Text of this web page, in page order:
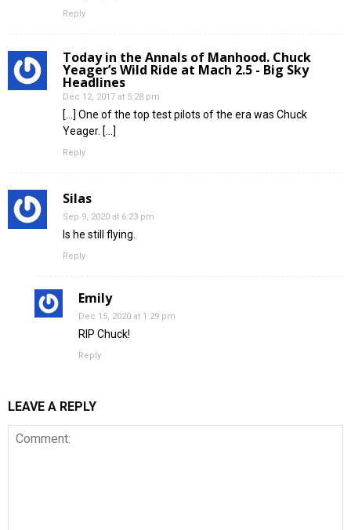
Reply
Today in the Annals of Manhood. Chuck
Yeager’s Wild Ride at Mach 2.5 - Big Sky
Headlines
Dec 12, 2017 at 5:28 pm
[…] One of the top test pilots of the era was Chuck
Yeager. […]
Reply
Silas
Sep 9, 2020 at 6:23 pm
Is he still flying.
Reply
Emily
Dec 15, 2020 at 1:29 pm
RIP Chuck!
Reply
LEAVE A REPLY